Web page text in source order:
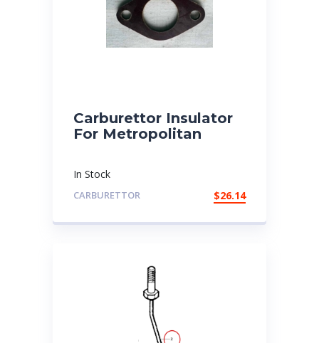
Carburettor Insulator
For Metropolitan
In Stock
CARBURETTOR $26.14